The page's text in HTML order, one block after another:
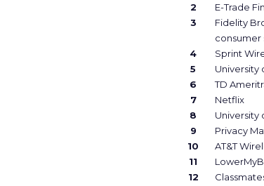
2
E-Trade
3
Fidelity
consumer
4 Sprint
5
University
6
TD
7
Netflix
8
University
9
Privacy
10
AT&T
11
12